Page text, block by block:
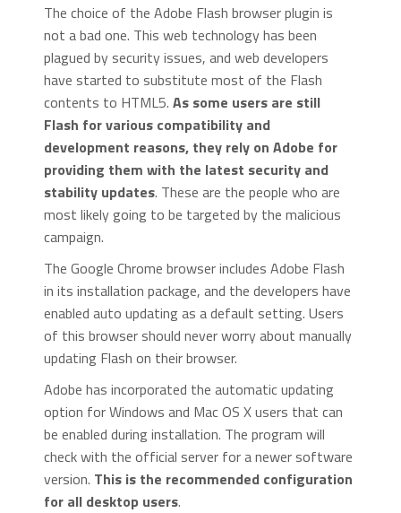
The choice of the Adobe Flash browser plugin is
not a bad one. This web technology has been
plagued by security issues, and web developers
have started to substitute most of the Flash
contents to HTML5. As some users are still
Flash for various compatibility and
development reasons, they rely on Adobe for
providing them with the latest security and
stability updates. These are the people who are
most likely going to be targeted by the malicious
campaign.
The Google Chrome browser includes Adobe Flash
in its installation package, and the developers have
enabled auto updating as a default setting. Users
of this browser should never worry about manually
updating Flash on their browser.
Adobe has incorporated the automatic updating
option for Windows and Mac OS X users that can
be enabled during installation. The program will
check with the official server for a newer software
version. This is the recommended configuration
for all desktop users.